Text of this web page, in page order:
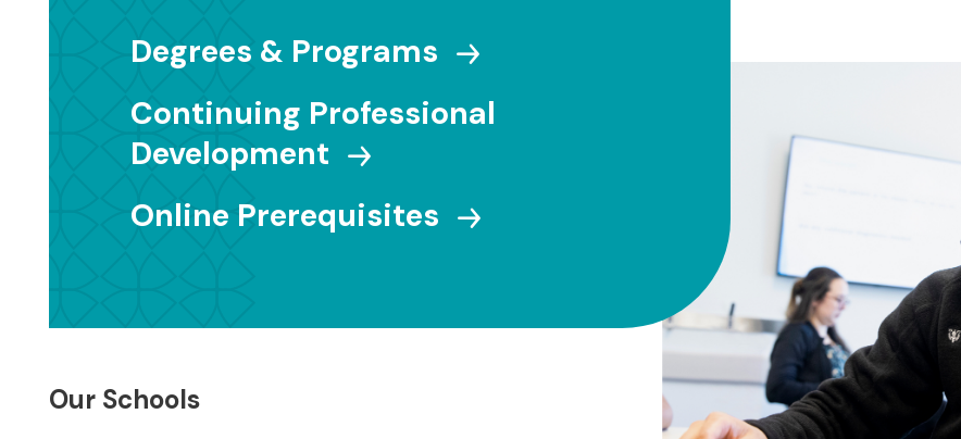
Degrees & Programs
Continuing Professional
Development
Online Prerequisites
Our Schools